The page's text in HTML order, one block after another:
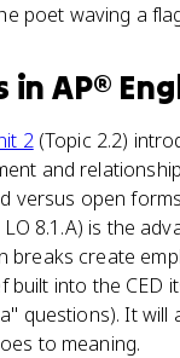
poet waving a
inAP®
2(Topic 2.2)
and
versus open
8.1.A) is the
create
into the CED
questions). It
to meaning.